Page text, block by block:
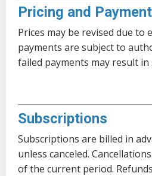
Pricing and
Prices may be revised due to
payments are subject to
failed payments may result in
Subscriptions
Subscriptions are billed in
unless canceled.
of the current period.